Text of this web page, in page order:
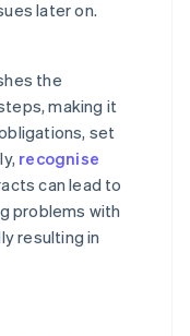
later on.
the
making it
set
recognise
can lead to
problems with
resulting in